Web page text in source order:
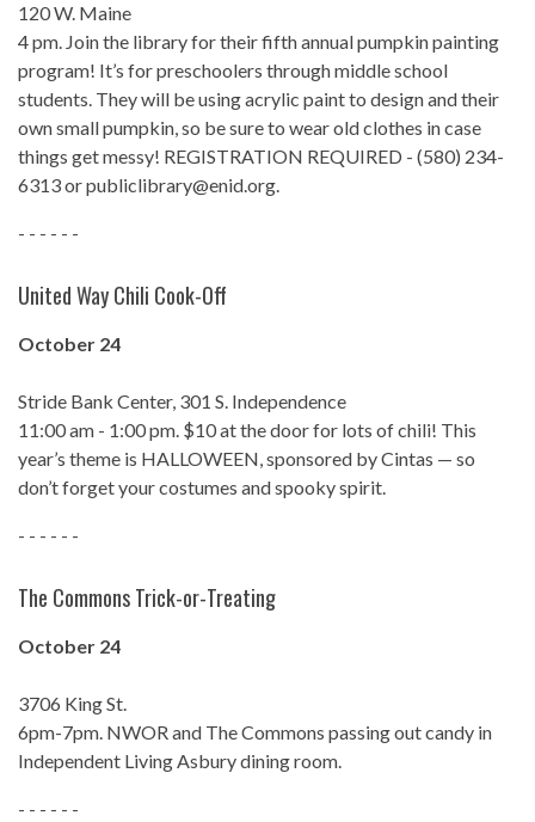
120 W. Maine
4 pm. Join the library for their fifth annual pumpkin painting
program! It’s for preschoolers through middle school
students. They will be using acrylic paint to design and their
own small pumpkin, so be sure to wear old clothes in case
things get messy! REGISTRATION REQUIRED - (580) 234-
6313 or publiclibrary@enid.org.
- - - - - -
United Way Chili Cook-Off
October 24
Stride Bank Center, 301 S. Independence
11:00 am - 1:00 pm. $10 at the door for lots of chili! This
year’s theme is HALLOWEEN, sponsored by Cintas — so
don’t forget your costumes and spooky spirit.
- - - - - -
The Commons Trick-or-Treating
October 24
3706 King St.
6pm-7pm. NWOR and The Commons passing out candy in
Independent Living Asbury dining room.
- - - - - -